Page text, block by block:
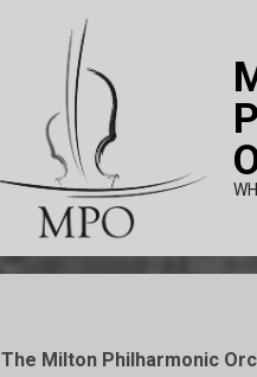
The Milton Philharmonic